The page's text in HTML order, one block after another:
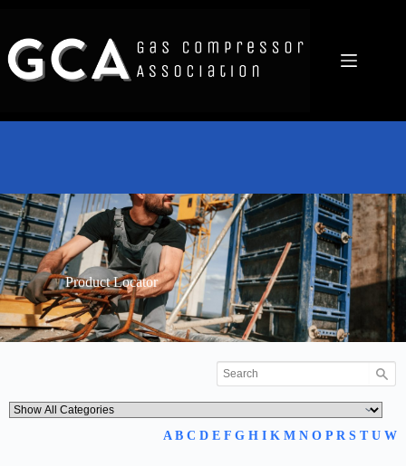
Product Locator
A B C D E F G H I K M N O P R S T U W